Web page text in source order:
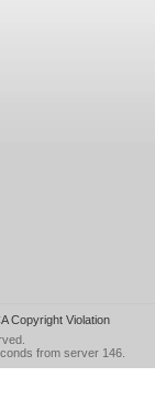
Copyright Violation
from server 146.